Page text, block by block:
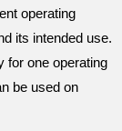
operating
its intended use.
for one operating
be used on